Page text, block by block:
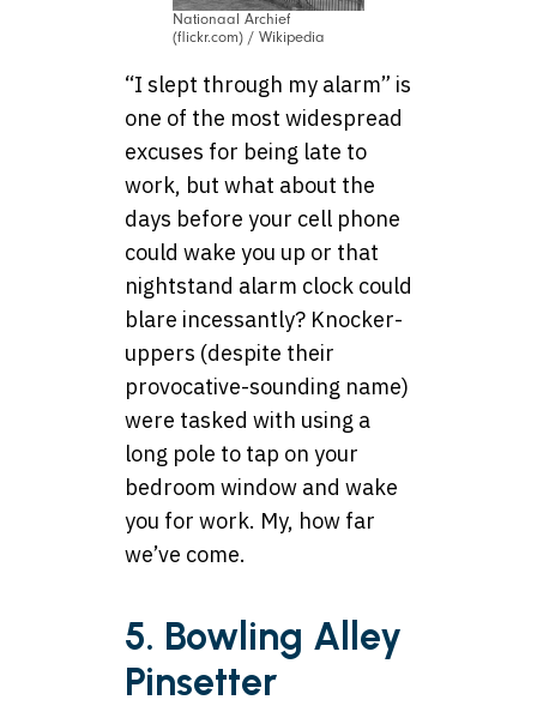
Nationaal Archief
(flickr.com) / Wikipedia
“I slept through my alarm” is
one of the most widespread
excuses for being late to
work, but what about the
days before your cell phone
could wake you up or that
nightstand alarm clock could
blare incessantly? Knocker-
uppers (despite their
provocative-sounding name)
were tasked with using a
long pole to tap on your
bedroom window and wake
you for work. My, how far
we’ve come.
5. Bowling Alley
Pinsetter